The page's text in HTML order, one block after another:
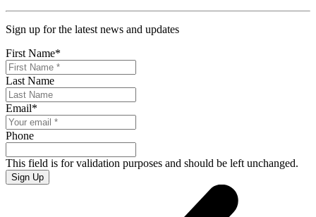
Sign up for the latest news and updates
First Name*
Last Name
Email*
Phone
This field is for validation purposes and should be left unchanged.
Sign Up